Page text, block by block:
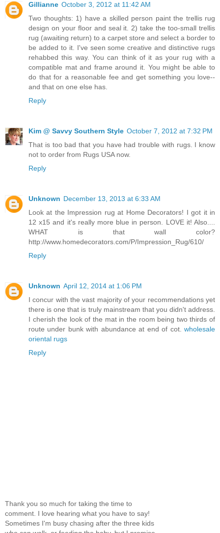
Gillianne October 3, 2012 at 11:42 AM
Two thoughts: 1) have a skilled person paint the trellis rug
design on your floor and seal it. 2) take the too-small trellis
rug (awaiting return) to a carpet store and select a border to
be added to it. I've seen some creative and distinctive rugs
rehabbed this way. You can think of it as your rug with a
compatible mat and frame around it. You might be able to
do that for a reasonable fee and get something you love--
and that on one else has.
Reply
Kim @ Savvy Southern Style October 7, 2012 at 7:32 PM
That is too bad that you have had trouble with rugs. I know
not to order from Rugs USA now.
Reply
Unknown December 13, 2013 at 6:33 AM
Look at the Impression rug at Home Decorators! I got it in
12 x15 and it's really more blue in person. LOVE it! Also....
WHAT is that wall color?
http://www.homedecorators.com/P/Impression_Rug/610/
Reply
Unknown April 12, 2014 at 1:06 PM
I concur with the vast majority of your recommendations yet
there is one that is truly mainstream that you didn't address.
I cherish the look of the mat in the room being two thirds of
route under bunk with abundance at end of cot. wholesale
oriental rugs
Reply
Thank you so much for taking the time to
comment. I love hearing what you have to say!
Sometimes I'm busy chasing after the three kids